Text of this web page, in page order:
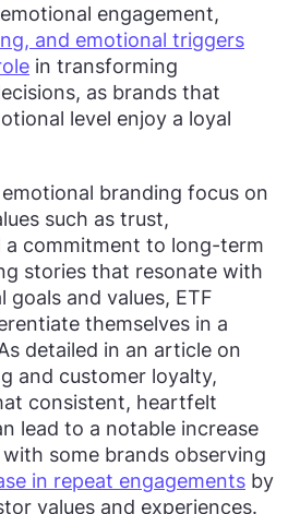
engagement,
and emotional triggers
in transforming
as brands that
level enjoy a loyal
branding focus on
such as trust,
a commitment to long-term
stories that resonate with
goals and values, ETF
themselves in a
detailed in an article on
and customer loyalty,
consistent, heartfelt
lead to a notable increase
some brands observing
in repeat engagements by
values and experiences.